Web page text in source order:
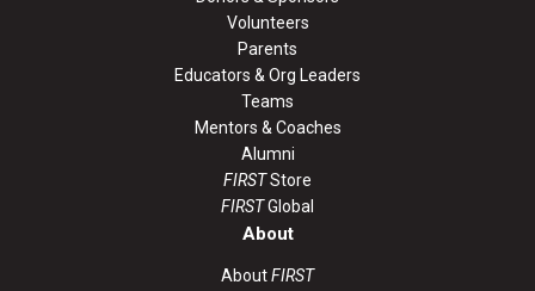
Volunteers
Parents
Educators & Org Leaders
Teams
Mentors & Coaches
Alumni
FIRSTStore
FIRSTGlobal
About
AboutFIRST